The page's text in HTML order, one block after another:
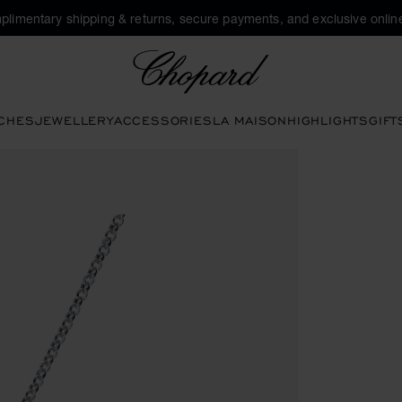
shipping & returns, secure payments, and exclusive
JEWELLERYACCESSORIESLA MAISONHIGHLIGHTS